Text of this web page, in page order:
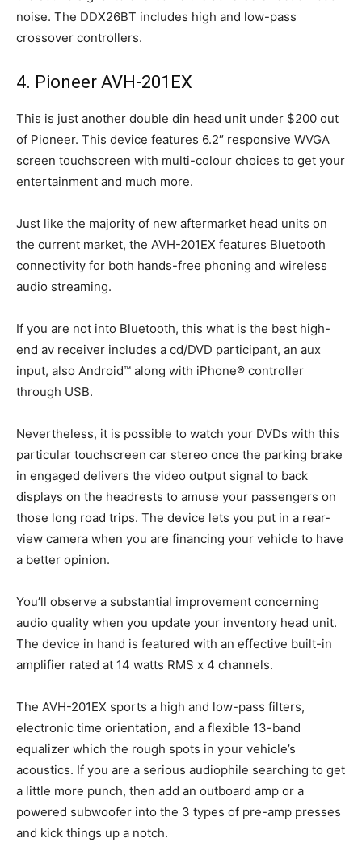
noise. The DDX26BT includes high and low-pass
crossover controllers.
4. Pioneer AVH-201EX
This is just another double din head unit under $200 out
of Pioneer. This device features 6.2″ responsive WVGA
screen touchscreen with multi-colour choices to get your
entertainment and much more.
Just like the majority of new aftermarket head units on
the current market, the AVH-201EX features Bluetooth
connectivity for both hands-free phoning and wireless
audio streaming.
If you are not into Bluetooth, this what is the best high-
end av receiver includes a cd/DVD participant, an aux
input, also Android™ along with iPhone® controller
through USB.
Nevertheless, it is possible to watch your DVDs with this
particular touchscreen car stereo once the parking brake
in engaged delivers the video output signal to back
displays on the headrests to amuse your passengers on
those long road trips. The device lets you put in a rear-
view camera when you are financing your vehicle to have
a better opinion.
You’ll observe a substantial improvement concerning
audio quality when you update your inventory head unit.
The device in hand is featured with an effective built-in
amplifier rated at 14 watts RMS x 4 channels.
The AVH-201EX sports a high and low-pass filters,
electronic time orientation, and a flexible 13-band
equalizer which the rough spots in your vehicle’s
acoustics. If you are a serious audiophile searching to get
a little more punch, then add an outboard amp or a
powered subwoofer into the 3 types of pre-amp presses
and kick things up a notch.